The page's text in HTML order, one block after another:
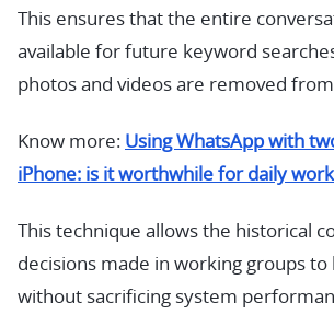
This ensures that the entire
available for future keyword
photos and videos are removed
Know more: Using WhatsApp with
iPhone: is it worthwhile for daily
This technique allows the historical
decisions made in working groups to
without sacrificing system